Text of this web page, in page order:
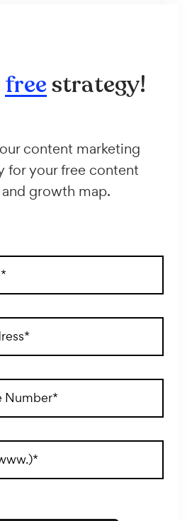
freestrategy!
content marketing
for your free content
growth map.